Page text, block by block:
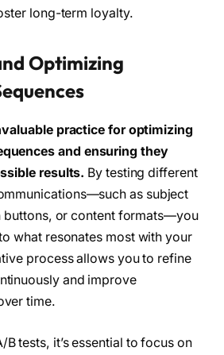
long-term loyalty.
Optimizing
practice for optimizing
and ensuring they
results. By testing different
as subject
buttons, or content formats—you
what resonates most with your
process allows you to refine
and improve
time.
tests, it’s essential to focus on